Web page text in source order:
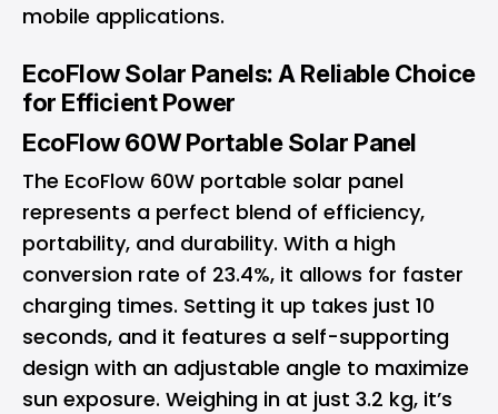
mobile applications.
EcoFlow Solar Panels: A Reliable Choice
for Efficient Power
EcoFlow 60W Portable Solar Panel
The EcoFlow 60W portable solar panel
represents a perfect blend of efficiency,
portability, and durability. With a high
conversion rate of 23.4%, it allows for faster
charging times. Setting it up takes just 10
seconds, and it features a self-supporting
design with an adjustable angle to maximize
sun exposure. Weighing in at just 3.2 kg, it’s